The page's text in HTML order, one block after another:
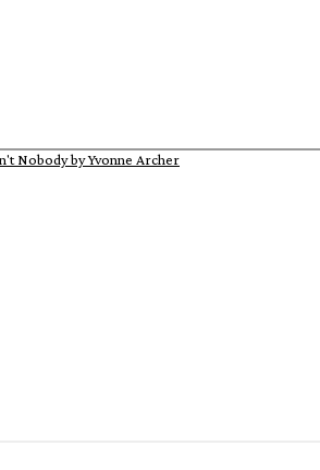
Nobody by Yvonne Archer